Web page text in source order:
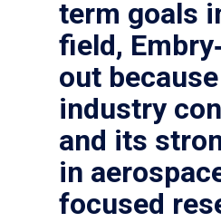
term goals
field,
out
industry
and its
in
focused